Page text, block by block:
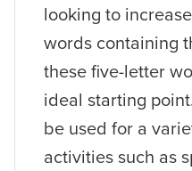
looking to
words containing
these five-letter
ideal starting
be used for a
activities such as